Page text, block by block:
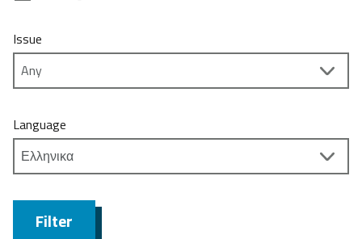
Issue
Language
Filter